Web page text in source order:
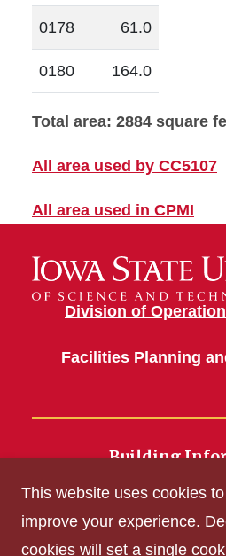
0178 61.0
0180 164.0
Total area: 2884 square
All area used by CC5107
All area used in CPMI
Division of
Facilities Planning
Building
This website uses cookies
improve your experience.
cookies will set a single